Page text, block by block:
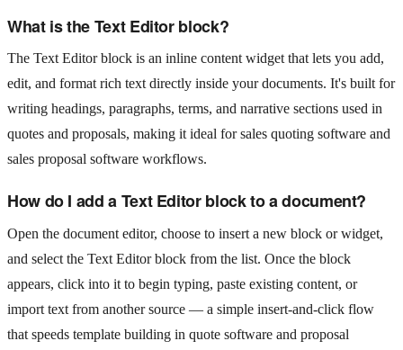
What is the Text Editor block?
The Text Editor block is an inline content widget that lets you add,
edit, and format rich text directly inside your documents. It's built for
writing headings, paragraphs, terms, and narrative sections used in
quotes and proposals, making it ideal for sales quoting software and
sales proposal software workflows.
How do I add a Text Editor block to a document?
Open the document editor, choose to insert a new block or widget,
and select the Text Editor block from the list. Once the block
appears, click into it to begin typing, paste existing content, or
import text from another source — a simple insert-and-click flow
that speeds template building in quote software and proposal